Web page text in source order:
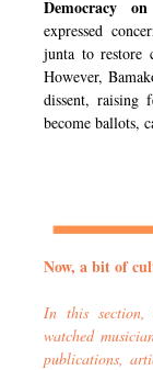
Democracy
expressed
junta to restore
However,
dissent, raising
become ballots,
Now, a bit of
In this section,
watched
publications,